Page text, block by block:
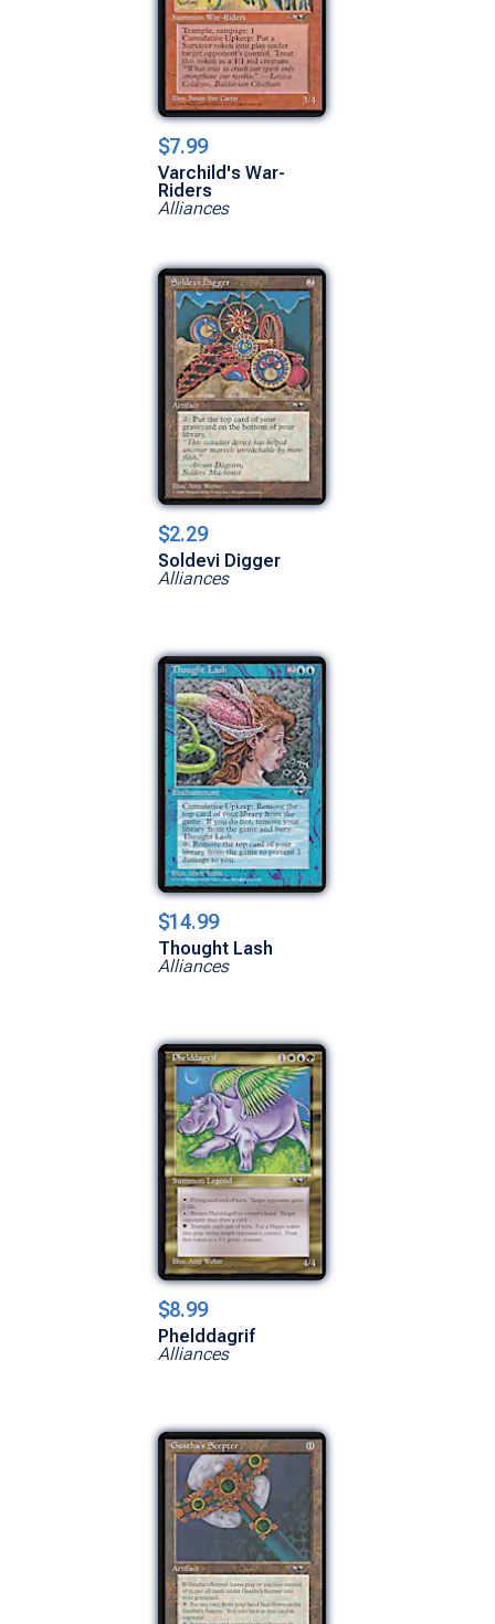
$7.99
Varchild's War-
Riders
Alliances
$2.29
Soldevi Digger
Alliances
$14.99
Thought Lash
Alliances
$8.99
Phelddagrif
Alliances